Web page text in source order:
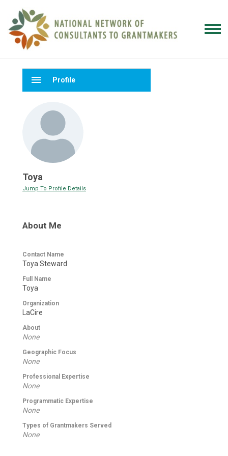
menu Profile
Toya
Jump To Profile Details
About Me
Contact Name
Toya Steward
Full Name
Toya
Organization
LaCire
About
None
Geographic Focus
None
Professional Expertise
None
Programmatic Expertise
None
Types of Grantmakers Served
None